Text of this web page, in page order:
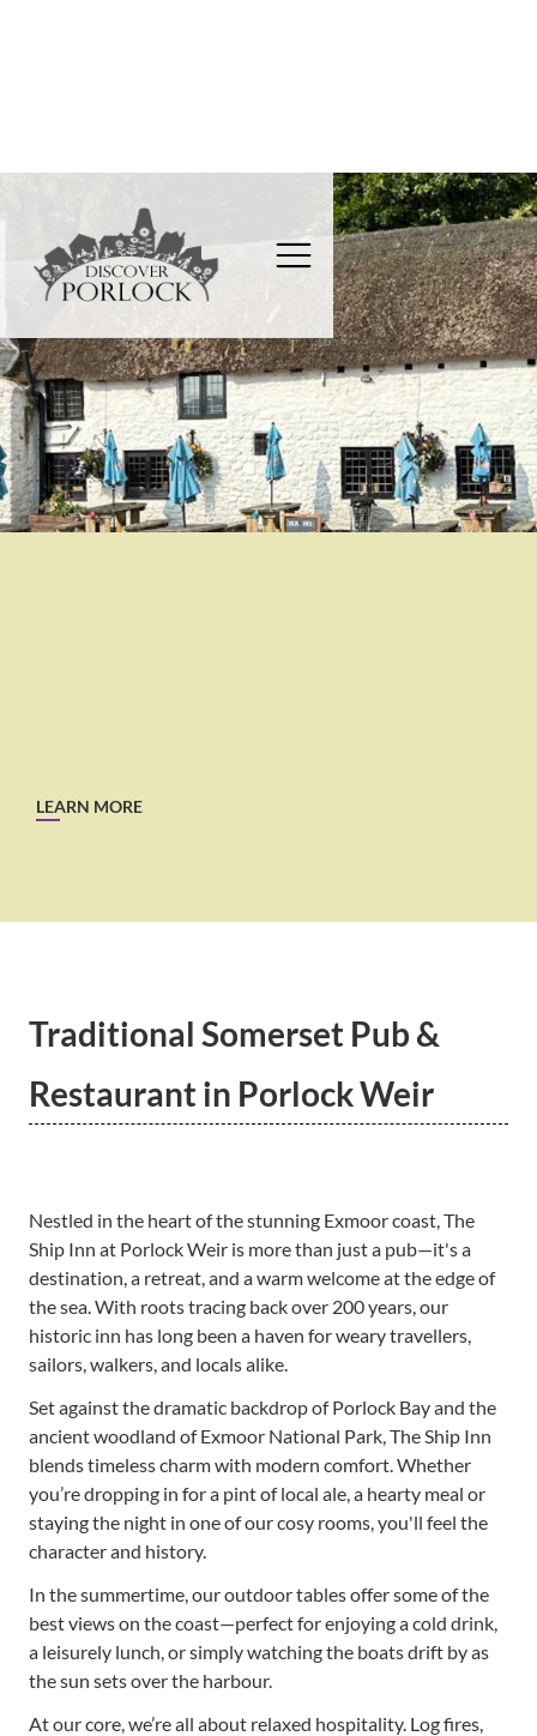
LEARN MORE
Traditional Somerset Pub &
Restaurant in Porlock Weir
Nestled in the heart of the stunning Exmoor coast, The
Ship Inn at Porlock Weir is more than just a pub—it's a
destination, a retreat, and a warm welcome at the edge of
the sea. With roots tracing back over 200 years, our
historic inn has long been a haven for weary travellers,
sailors, walkers, and locals alike.
Set against the dramatic backdrop of Porlock Bay and the
ancient woodland of Exmoor National Park, The Ship Inn
blends timeless charm with modern comfort. Whether
you’re dropping in for a pint of local ale, a hearty meal or
staying the night in one of our cosy rooms, you'll feel the
character and history.
In the summertime, our outdoor tables offer some of the
best views on the coast—perfect for enjoying a cold drink,
a leisurely lunch, or simply watching the boats drift by as
the sun sets over the harbour.
At our core, we’re all about relaxed hospitality. Log fires,